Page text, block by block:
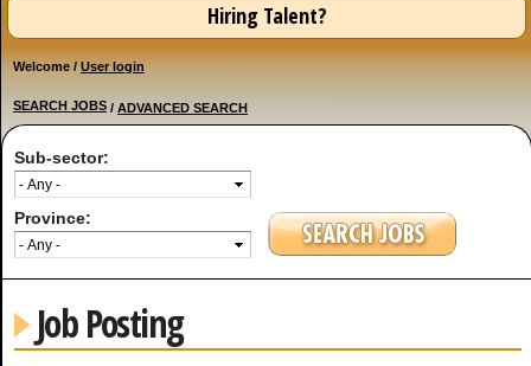
Hiring Talent?
Welcome /User login
SEARCH JOBS / ADVANCED SEARCH
Sub-sector:
Province:
Job Posting